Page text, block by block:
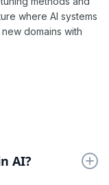
where AI systems
domains with
AI?